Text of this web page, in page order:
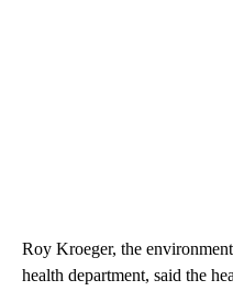
Roy Kroeger, the
health department, said the